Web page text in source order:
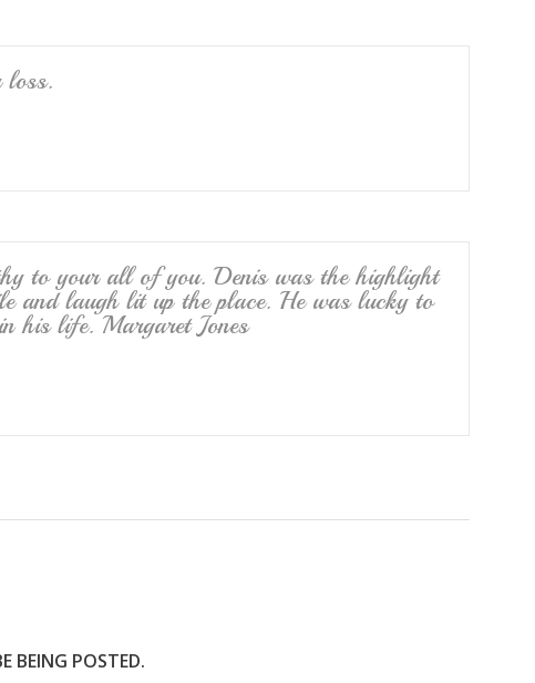
loss.
to your all of you. Denis was the highlight
and laugh lit up the place. He was lucky to
his life. Margaret Jones
BEING POSTED.